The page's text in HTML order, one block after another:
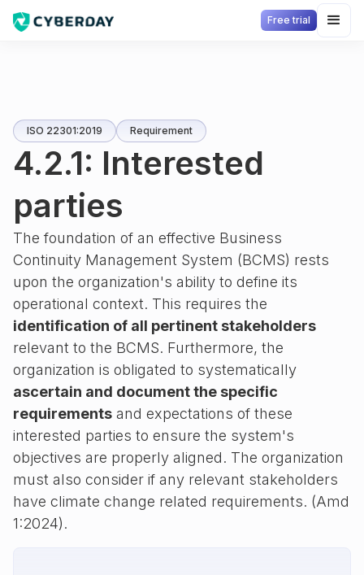
Free trial
ISO 22301:2019 Requirement
4.2.1: Interested
parties
The foundation of an effective Business
Continuity Management System (BCMS) rests
upon the organization's ability to define its
operational context. This requires the
identification of all pertinent stakeholders
relevant to the BCMS. Furthermore, the
organization is obligated to systematically
ascertain and document the specific
requirements and expectations of these
interested parties to ensure the system's
objectives are properly aligned. The organization
must also consider if any relevant stakeholders
have climate change related requirements. (Amd
1:2024).